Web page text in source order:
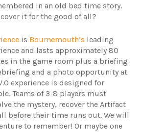
in an old bed time story.
it for the good of all?
is Bournemouth’s leading
and lasts approximately 80
in the game room plus a briefing
and a photo opportunity at
experience is designed for
Teams of 3-8 players must
the mystery, recover the Artifact
before their time runs out. We will
to remember! Or maybe one